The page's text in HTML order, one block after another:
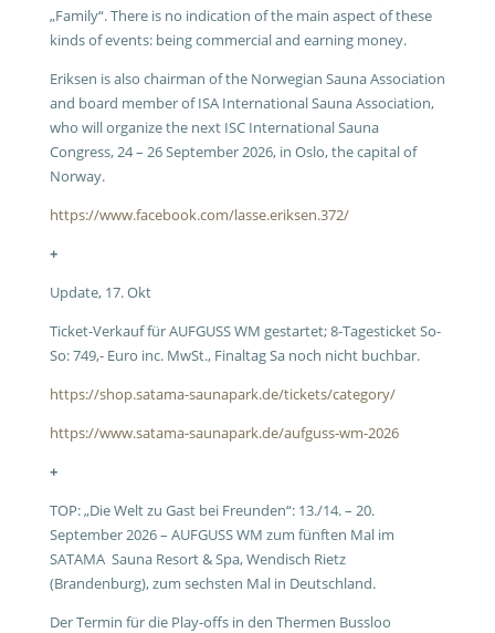
„Family“. There is no indication of the main aspect of these
kinds of events: being commercial and earning money.
Eriksen is also chairman of the Norwegian Sauna Association
and board member of ISA International Sauna Association,
who will organize the next ISC International Sauna
Congress, 24 – 26 September 2026, in Oslo, the capital of
Norway.
https://www.facebook.com/lasse.eriksen.372/
+
Update, 17. Okt
Ticket-Verkauf für AUFGUSS WM gestartet; 8-Tagesticket So-
So: 749,- Euro inc. MwSt., Finaltag Sa noch nicht buchbar.
https://shop.satama-saunapark.de/tickets/category/
https://www.satama-saunapark.de/aufguss-wm-2026
+
TOP: „Die Welt zu Gast bei Freunden“: 13./14. – 20.
September 2026 – AUFGUSS WM zum fünften Mal im
SATAMA Sauna Resort & Spa, Wendisch Rietz
(Brandenburg), zum sechsten Mal in Deutschland.
Der Termin für die Play-offs in den Thermen Bussloo